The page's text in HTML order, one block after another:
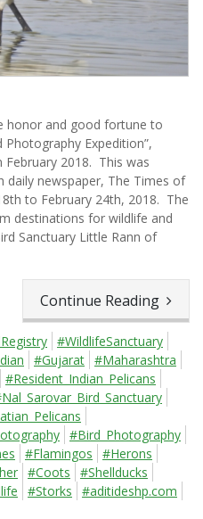
honor and good fortune to
Expedition”,
February 2018. This was
daily newspaper, The Times of
to February 24th, 2018. The
destinations for wildlife and
Sanctuary Little Rann of
Continue Reading
#WildlifeSanctuary
#Gujarat #Maharashtra
#Resident_Indian_Pelicans
#Bird_Photography
#Flamingos
#Herons
#Coots
#Shellducks
#Storks
#aditideshp.com